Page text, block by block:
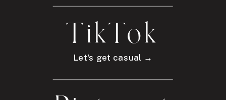
TikTok
Let's get casual →